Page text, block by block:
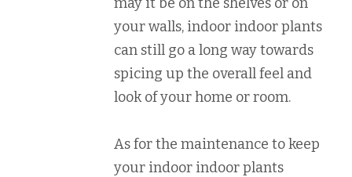
your walls, indoor indoor plants
can still go a long way towards
spicing up the overall feel and
look of your home or room.
As for the maintenance to keep
your indoor indoor plants